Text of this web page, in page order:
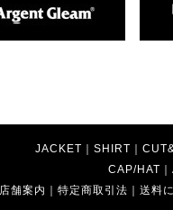
JACKET ｜ SHIRT ｜
CAP/HAT ｜
店舗案内 ｜特定商取引法 ｜送料